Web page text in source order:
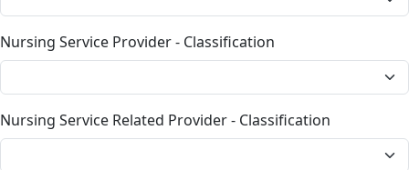
Nursing Service Provider - Classification
Nursing Service Related Provider - Classification